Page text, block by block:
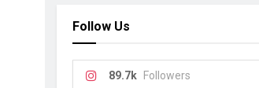
Follow Us
89.7k Followers